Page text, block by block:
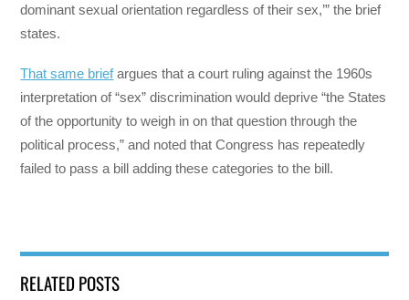
dominant sexual orientation regardless of their sex,’” the brief
states.
That same briefargues that a court ruling against the 1960s
interpretation of “sex” discrimination would deprive “the States
of the opportunity to weigh in on that question through the
political process,” and noted that Congress has repeatedly
failed to pass a bill adding these categories to the bill.
RELATED POSTS